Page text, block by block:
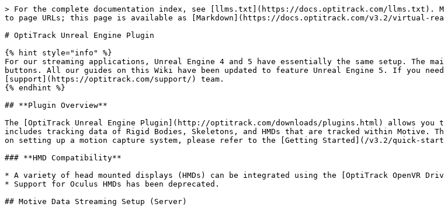
> For the complete documentation index, see [llms.txt](https://docs.optitrack.com/llms.txt).
to page URLs; this page is available as [Markdown](https://docs.optitrack.com/v3.2/virtual-
# OptiTrack Unreal Engine Plugin
{% hint style="info" %}
For our streaming applications, Unreal Engine 4 and 5 have essentially the same setup. The
buttons. All our guides on this Wiki have been updated to feature Unreal Engine 5. If you
[support](https://optitrack.com/support/) team.
{% endhint %}
## **Plugin Overview**
The [OptiTrack Unreal Engine Plugin](http://optitrack.com/downloads/plugins.html) allows
includes tracking data of Rigid Bodies, Skeletons, and HMDs that are tracked within
on setting up a motion capture system, please refer to the [Getting Started](/v3.2/quick-
### **HMD Compatibility**
* A variety of head mounted displays (HMDs) can be integrated using the [OptiTrack OpenVR
* Support for Oculus HMDs has been deprecated.
## Motive Data Streaming Setup (Server)